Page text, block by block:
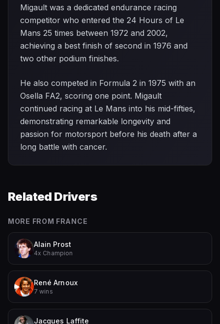
Migault was a dedicated endurance racing
competitor who entered the 24 Hours of Le
Mans 25 times between 1972 and 2002,
achieving a best finish of second in 1976 and
two other podium finishes.
He also competed in Formula 2 in 1975 with an
Osella FA2, scoring one point. Migault
continued racing at Le Mans into his mid-fifties,
demonstrating remarkable longevity and
passion for motorsport before his death after a
long battle with cancer.
Related Drivers
MORE FROM FRANCE
Alain Prost
4x Champion
René Arnoux
7 wins
Jacques Laffite